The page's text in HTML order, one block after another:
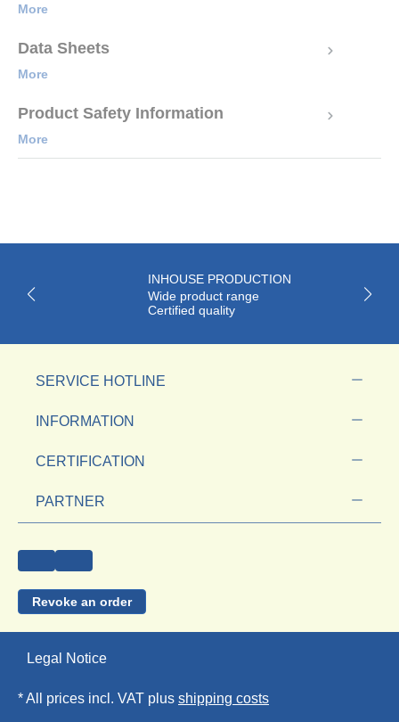
More
Data Sheets
More
Product Safety Information
More
INHOUSE PRODUCTION
Wide product range
Certified quality
SERVICE HOTLINE
INFORMATION
CERTIFICATION
PARTNER
Revoke an order
Legal Notice
* All prices incl. VAT plus shipping costs